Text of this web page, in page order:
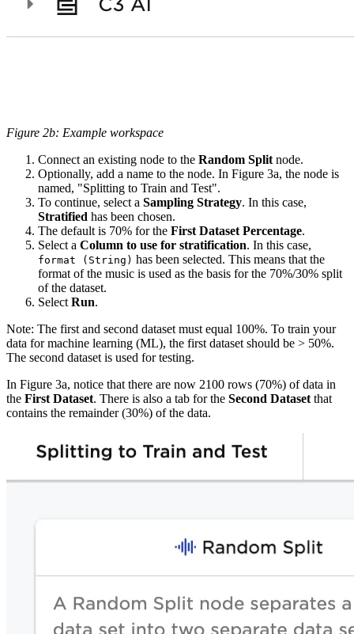
Figure 2b: Example workspace
Connect an existing node to the Random Split node.
Optionally, add a name to the node. In Figure 3a, the node is
named, "Splitting to Train and Test".
To continue, select a Sampling Strategy. In this case,
Stratified has been chosen.
The default is 70% for the First Dataset Percentage.
Select a Column to use for stratification. In this case,
format (String) has been selected. This means that the
format of the music is used as the basis for the 70%/30% split
of the dataset.
Select Run.
Note: The first and second dataset must equal 100%. To train your
data for machine learning (ML), the first dataset should be > 50%.
The second dataset is used for testing.
In Figure 3a, notice that there are now 2100 rows (70%) of data in
the First Dataset. There is also a tab for the Second Dataset that
contains the remainder (30%) of the data.